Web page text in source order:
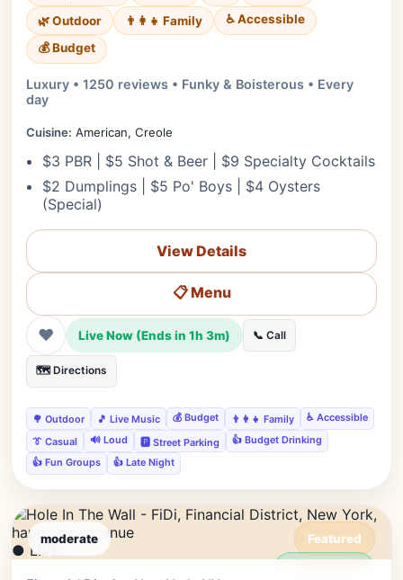
🌿 Outdoor
👨‍👩‍👧 Family
♿ Accessible
💰 Budget
Luxury • 1250 reviews • Funky & Boisterous • Every
day
Cuisine: American, Creole
$3 PBR | $5 Shot & Beer | $9 Specialty Cocktails
$2 Dumplings | $5 Po' Boys | $4 Oysters
(Special)
View Details
📋 Menu
❤ Live Now (Ends in 1h 3m) 📞 Call
🗺️ Directions
🌳 Outdoor 🎵 Live Music 💰 Budget 👨‍👩‍👧 Family
♿ Accessible
👔 Casual
🔊 Loud 🅿️ Street Parking
👍 Budget Drinking
👍 Fun Groups
👍 Late Night
moderate Featured
● LIVE